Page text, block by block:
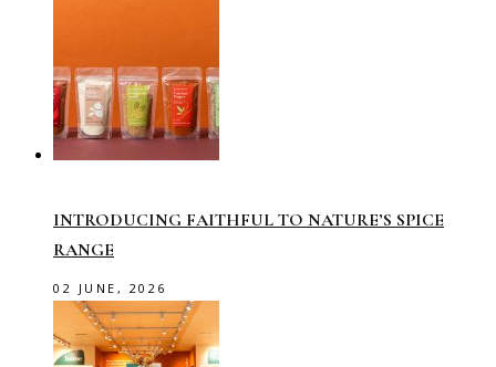
INTRODUCING FAITHFUL TO NATURE’S SPICE
RANGE
02 JUNE, 2026